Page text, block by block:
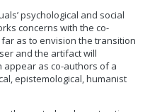
psychological and social
concerns with the co-
as to envision the transition
and the artifact will
appear as co-authors of a
epistemological, humanist